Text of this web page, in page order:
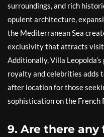
surroundings, and rich
opulent architecture,
the Mediterranean Sea
exclusivity that attracts
Additionally, Villa
royalty and celebrities adds
after location for those
sophistication on the French
9. Are there